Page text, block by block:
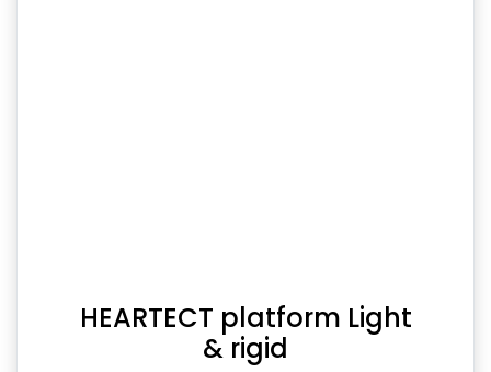
HEARTECT platform Light
& rigid